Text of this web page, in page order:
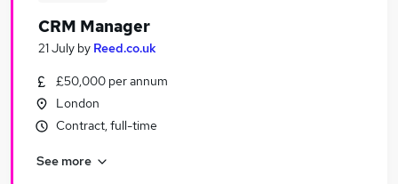
Similar searches:
Crm Manager jobs
Data Administrator jobs
CRM Manager
21 July by Reed.co.uk
£50,000 per annum
London
Contract, full-time
See more